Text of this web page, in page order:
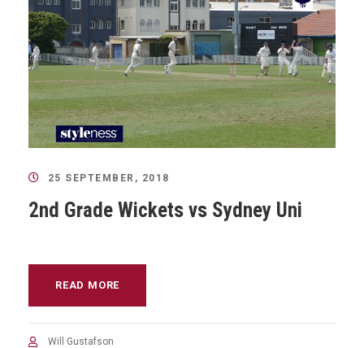
25 SEPTEMBER, 2018
2nd Grade Wickets vs Sydney Uni
READ MORE
Will Gustafson